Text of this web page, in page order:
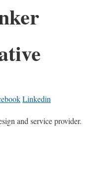
Linkedin
and service provider.